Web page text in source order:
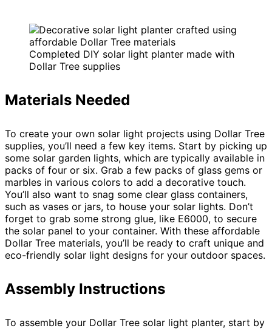
Completed DIY solar light planter made with
Dollar Tree supplies
Materials Needed
To create your own solar light projects using Dollar Tree
supplies, you’ll need a few key items. Start by picking up
some solar garden lights, which are typically available in
packs of four or six. Grab a few packs of glass gems or
marbles in various colors to add a decorative touch.
You’ll also want to snag some clear glass containers,
such as vases or jars, to house your solar lights. Don’t
forget to grab some strong glue, like E6000, to secure
the solar panel to your container. With these affordable
Dollar Tree materials, you’ll be ready to craft unique and
eco-friendly solar light designs for your outdoor spaces.
Assembly Instructions
To assemble your Dollar Tree solar light planter, start by